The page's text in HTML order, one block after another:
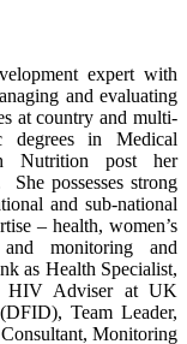
expert with
and evaluating
at country and multi-
in Medical
Nutrition post her
possesses strong
and sub-national
– health, women’s
and monitoring and
as Health Specialist,
HIV Adviser at UK
Team Leader,
Monitoring